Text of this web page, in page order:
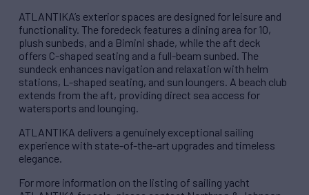
ATLANTIKA’s exterior spaces are designed for leisure and
functionality. The foredeck features a dining area for 10,
plush sunbeds, and a Bimini shade, while the aft deck
offers C-shaped seating and a full-beam sunbed. The
sundeck enhances navigation and relaxation with helm
stations, L-shaped seating, and sun loungers. A beach club
extends from the aft, providing direct sea access for
watersports and lounging.
ATLANTIKA delivers a genuinely exceptional sailing
experience with state-of-the-art upgrades and timeless
elegance.
For more information on the listing of sailing yacht